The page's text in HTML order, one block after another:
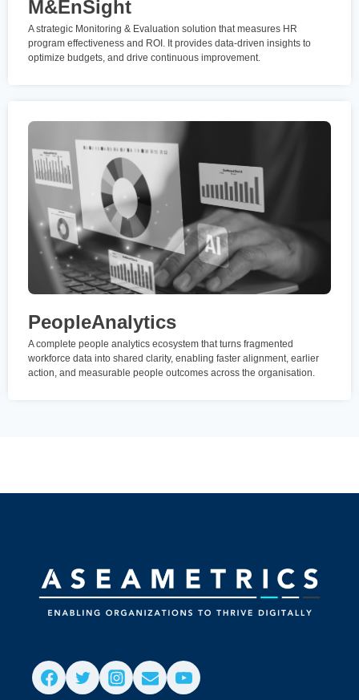
M&EnSight
A strategic Monitoring & Evaluation solution that measures HR
program effectiveness and ROI. It provides data-driven insights to
optimize budgets, and drive continuous improvement.
PeopleAnalytics
A complete people analytics ecosystem that turns fragmented
workforce data into shared clarity, enabling faster alignment, earlier
action, and measurable people outcomes across the organisation.